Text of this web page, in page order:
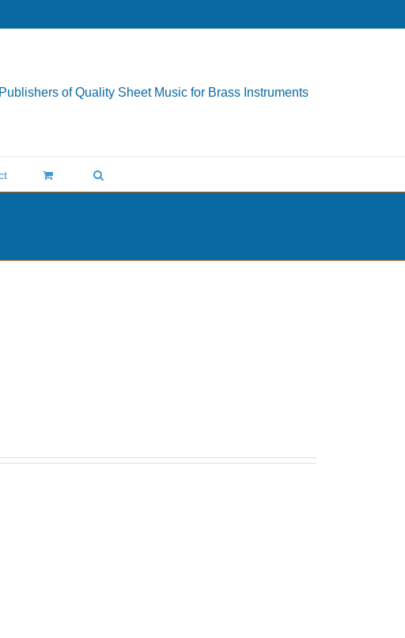
Publishers of Quality Sheet Music for Brass Instruments